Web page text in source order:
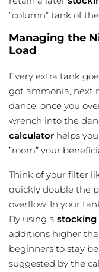
”column” tank of
Managing the
Load
Every extra tank
got ammonia, next
dance. once you
wrench into the
calculator helps
”room” your
Think of your filter
quickly double the
overflow. In your
By using a stocking
additions higher
beginners to stay
suggested by the